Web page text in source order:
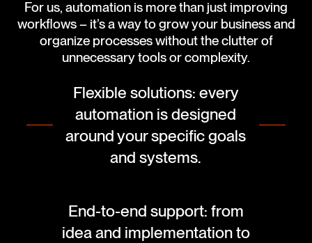
For us, automation is more than just improving
workflows – it’s a way to grow your business and
organize processes without the clutter of
unnecessary tools or complexity.
Flexible solutions: every
automation is designed
around your specific goals
and systems.
End-to-end support: from
idea and implementation to